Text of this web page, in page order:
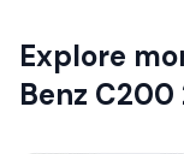
Explore
Benz C200